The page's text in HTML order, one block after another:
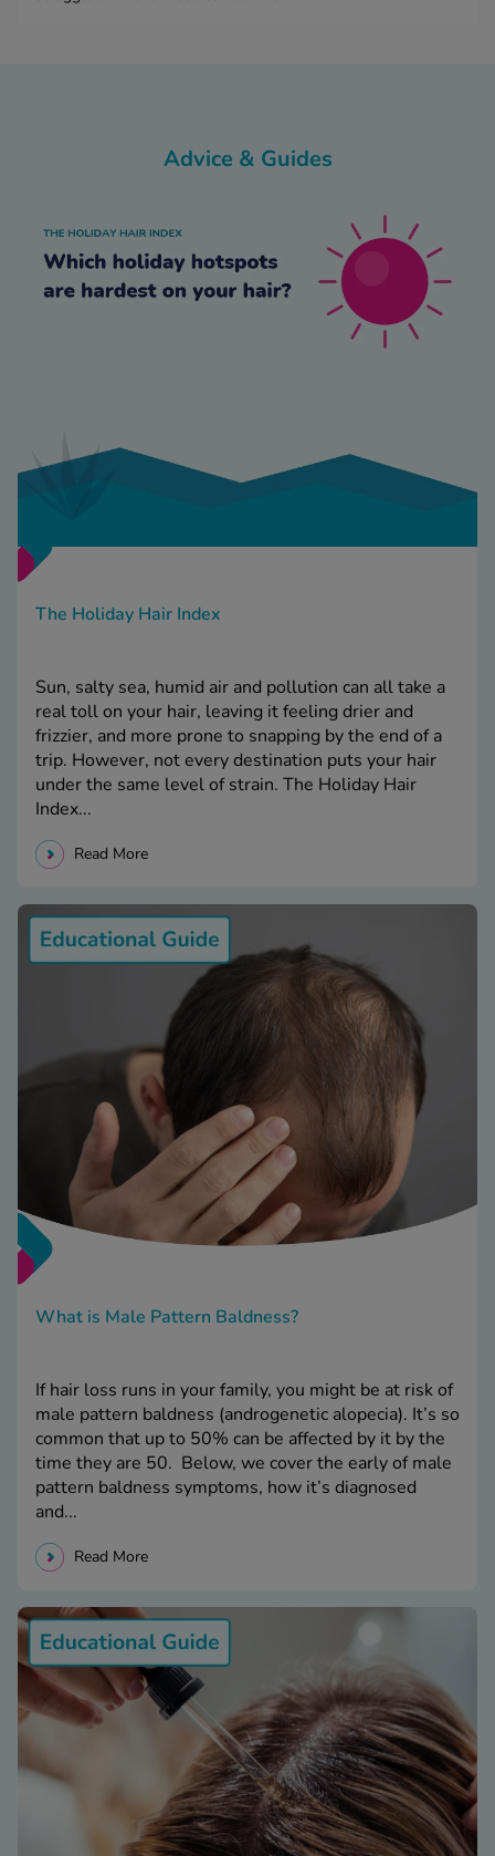
Advice & Guides
The Holiday Hair Index
Sun, salty sea, humid air and pollution can all take a
real toll on your hair, leaving it feeling drier and
frizzier, and more prone to snapping by the end of a
trip. However, not every destination puts your hair
under the same level of strain. The Holiday Hair
Index...
Read More
What is Male Pattern Baldness?
If hair loss runs in your family, you might be at risk of
male pattern baldness (androgenetic alopecia). It’s so
common that up to 50% can be affected by it by the
time they are 50. Below, we cover the early of male
pattern baldness symptoms, how it’s diagnosed
and...
Read More